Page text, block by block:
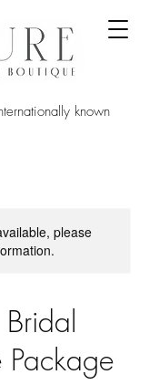
known
please